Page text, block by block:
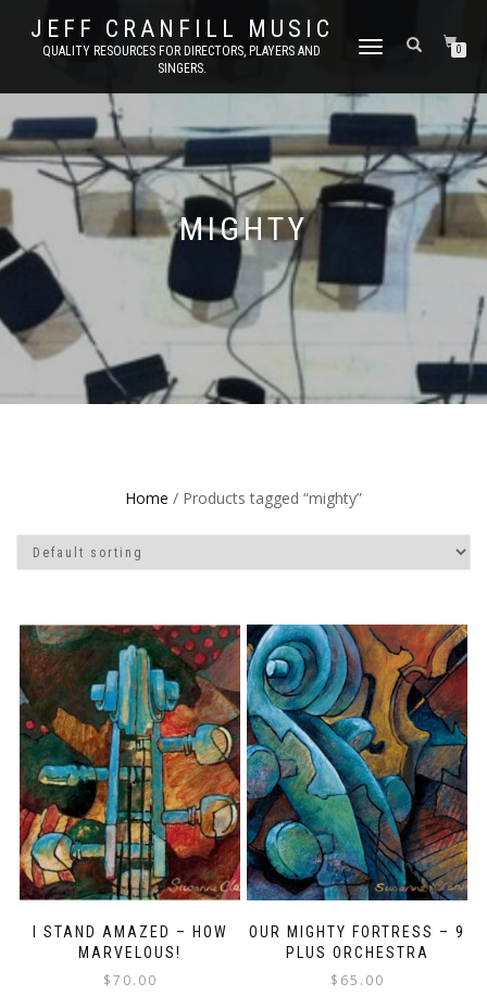
JEFF CRANFILL MUSIC
QUALITY RESOURCES FOR DIRECTORS, PLAYERS AND
SINGERS.
TOGGLE NAVIGATION0
MIGHTY
Home / Products tagged “mighty”
I STAND AMAZED – HOW
MARVELOUS!
$70.00
OUR MIGHTY FORTRESS – 9
PLUS ORCHESTRA
$ 65.00